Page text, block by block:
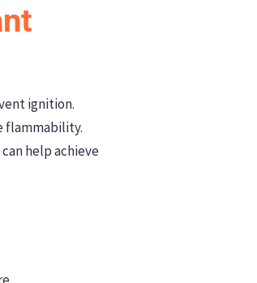
ignition.
flammability.
help achieve